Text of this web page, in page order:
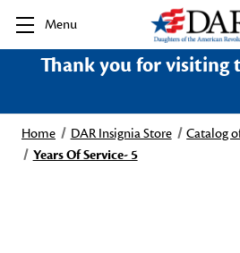
Menu
Thank you for visiting
Home DAR Insignia Store
Catalog
Years Of Service- 5